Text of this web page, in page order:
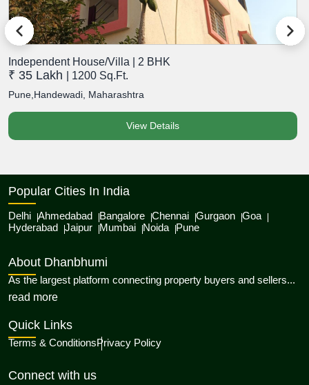
Independent House/Villa | 2 BHK
₹ 35 Lakh | 1200 Sq.Ft.
Pune,Handewadi, Maharashtra
View Details
Popular Cities In India
Delhi Ahmedabad Bangalore Chennai Gurgaon Goa
Hyderabad Jaipur Mumbai Noida Pune
About Dhanbhumi
As the largest platform connecting property buyers and sellers...
read moreabout Dhanbhumi
Quick Links
Terms & ConditionsPrivacy Policy
Connect with us